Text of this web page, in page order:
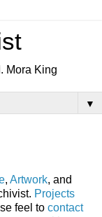
Mora King
▼
, Artwork, and
Projects
feel to contact